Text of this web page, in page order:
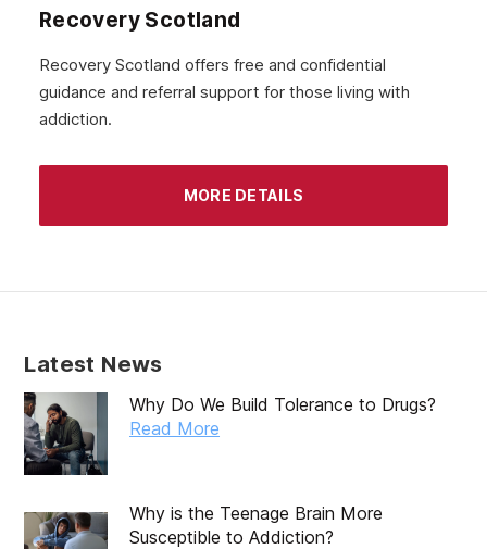
Recovery Scotland
Recovery Scotland offers free and confidential
guidance and referral support for those living with
addiction.
MORE DETAILS
Latest News
Why Do We Build Tolerance to Drugs?
Read More
Why is the Teenage Brain More
Susceptible to Addiction?